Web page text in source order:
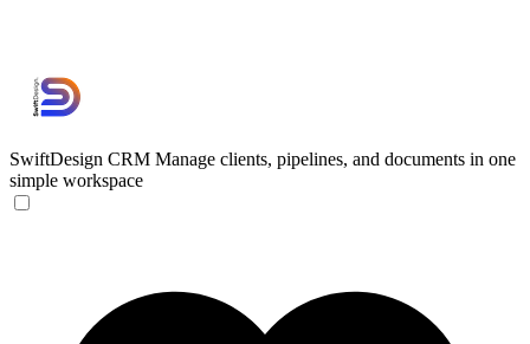
SwiftDesign CRM Manage clients, pipelines, and documents in one
simple workspace